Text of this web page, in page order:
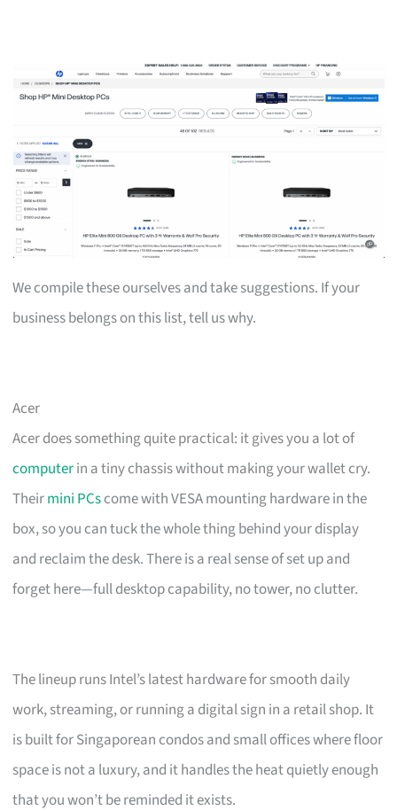
We compile these ourselves and take suggestions. If your
business belongs on this list, tell us why.
Acer
Acer does something quite practical: it gives you a lot of
computerin a tiny chassis without making your wallet cry.
Theirmini PCscome with VESA mounting hardware in the
box, so you can tuck the whole thing behind your display
and reclaim the desk. There is a real sense of set up and
forget here—full desktop capability, no tower, no clutter.
The lineup runs Intel’s latest hardware for smooth daily
work, streaming, or running a digital sign in a retail shop. It
is built for Singaporean condos and small offices where floor
space is not a luxury, and it handles the heat quietly enough
that you won’t be reminded it exists.